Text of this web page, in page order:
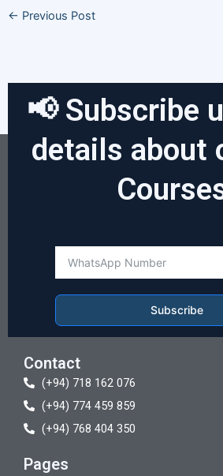
← Previous Post
📢 Subscribe
details about
Subscribe
Contact
(+94) 718 162 076
(+94) 774 459 859
(+94) 768 404 350
Pages